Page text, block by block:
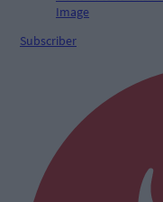
Subscriber